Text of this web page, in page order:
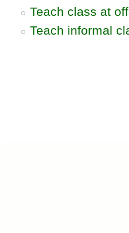
Teach class at
Teach informal